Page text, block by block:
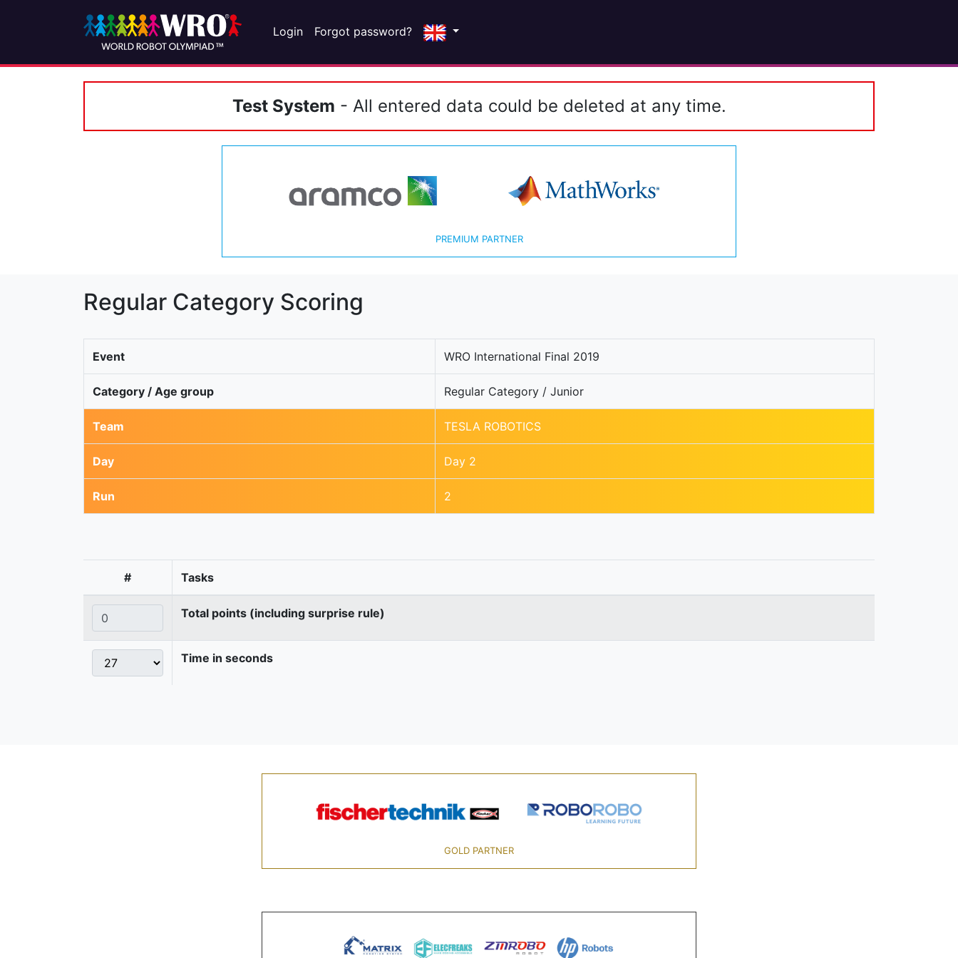
Login Forgot password?
Test System - All entered data could be deleted at any time.
PREMIUM PARTNER
Regular Category Scoring
Event WRO International Final 2019
Category / Age group Regular Category / Junior
Team TESLA ROBOTICS
Day Day 2
Run 2
# Tasks
Total points (including surprise rule)
Time in seconds
GOLD PARTNER